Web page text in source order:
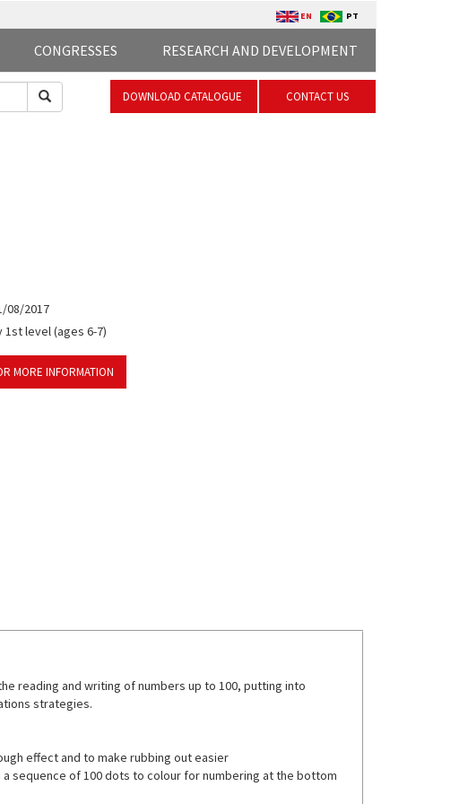
EN PT
RESEARCH AND DEVELOPMENT
CONGRESSES
DOWNLOAD CATALOGUE CONTACT US
08/2017
1st level (ages 6-7)
MORE INFORMATION
reading and writing of numbers up to 100, putting into
strategies.
effect and to make rubbing out easier
sequence of 100 dots to colour for numbering at the bottom